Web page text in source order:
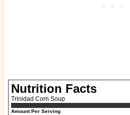
Nutrition Facts
Trinidad Corn Soup
Amount Per Serving